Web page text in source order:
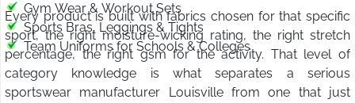
Gym Wear & Workout Sets
Sports Bras, Leggings & Tights
Team Uniforms for Schools & Colleges
Every product is built with fabrics chosen for that specific
sport, the right moisture-wicking rating, the right stretch
percentage, the right gsm for the activity. That level of
category knowledge is what separates a serious
sportswear manufacturer Louisville from one that just